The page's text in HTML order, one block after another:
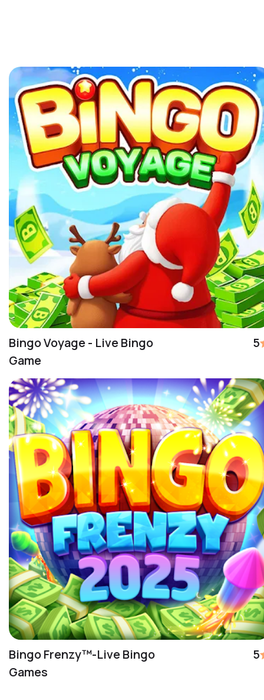
Bingo Voyage - Live Bingo
Game
5
Bingo Frenzy™-Live Bingo
Games
5